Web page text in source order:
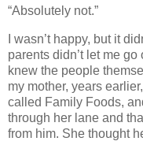
“Absolutely not.”
I wasn’t happy, but it
parents didn’t let me
knew the people
my mother, years
called Family Foods,
through her lane and
from him. She thought